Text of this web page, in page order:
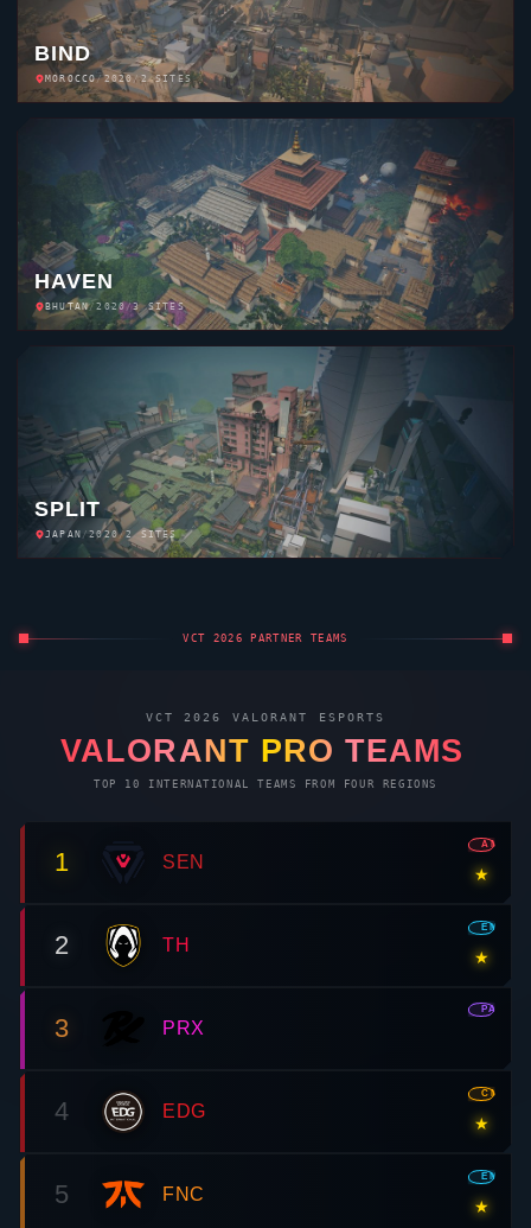
BIND
MOROCCO/2020 /2 SITES
HAVEN
BHUTAN/2020/3 SITES
SPLIT
JAPAN /2020/2 SITES
VCT 2026 PARTNER TEAMS
VCT 2026 VALORANT ESPORTS
VALORANT PRO TEAMS
TOP 10 INTERNATIONAL TEAMS FROM FOUR REGIONS
1 SEN
AMR
★
2 TH
EMEA
★
3 PRX
PAC
4 EDG
CN
★
5 FNC
EMEA
★